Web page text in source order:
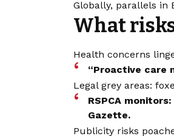
Globally, parallels in
What
Health concerns
“Proactive care
Legal grey areas:
RSPCA
Gazette.
Publicity risks